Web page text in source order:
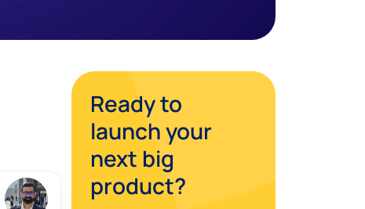
Ready to
launch your
next big
product?